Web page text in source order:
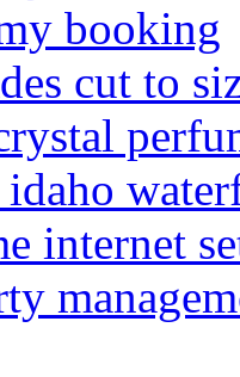
booking
cut to
internet